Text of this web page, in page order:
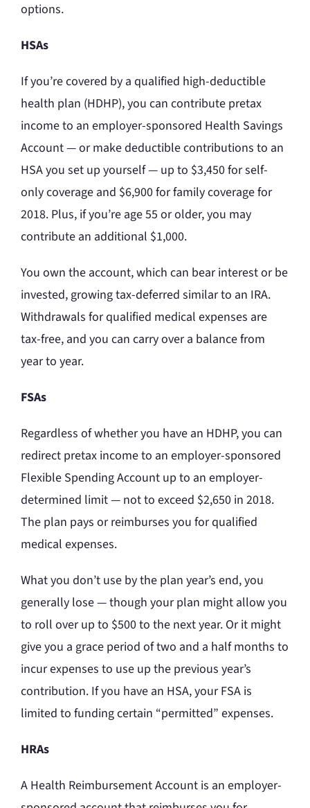
options.
HSAs
If you’re covered by a qualified high-deductible
health plan (HDHP), you can contribute pretax
income to an employer-sponsored Health Savings
Account — or make deductible contributions to an
HSA you set up yourself — up to $3,450 for self-
only coverage and $6,900 for family coverage for
2018. Plus, if you’re age 55 or older, you may
contribute an additional $1,000.
You own the account, which can bear interest or be
invested, growing tax-deferred similar to an IRA.
Withdrawals for qualified medical expenses are
tax-free, and you can carry over a balance from
year to year.
FSAs
Regardless of whether you have an HDHP, you can
redirect pretax income to an employer-sponsored
Flexible Spending Account up to an employer-
determined limit — not to exceed $2,650 in 2018.
The plan pays or reimburses you for qualified
medical expenses.
What you don’t use by the plan year’s end, you
generally lose — though your plan might allow you
to roll over up to $500 to the next year. Or it might
give you a grace period of two and a half months to
incur expenses to use up the previous year’s
contribution. If you have an HSA, your FSA is
limited to funding certain “permitted” expenses.
HRAs
A Health Reimbursement Account is an employer-